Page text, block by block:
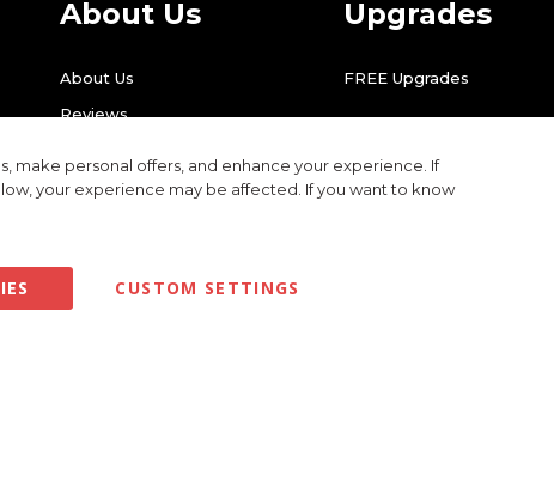
About Us
About Us
Reviews
Recycling
Upgrades
FREE Upgrades
make personal offers, and enhance your experience. If
your experience may be affected. If you want to know
CUSTOM SETTINGS